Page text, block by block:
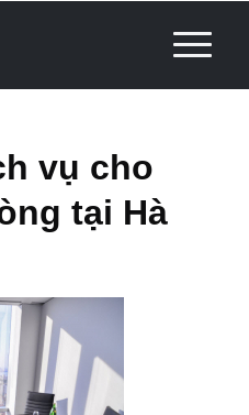
vụ cho
tại Hà